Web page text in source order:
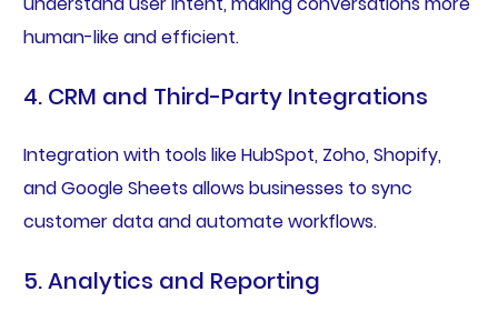
human-like and efficient.
4. CRM and Third-Party Integrations
Integration with tools like HubSpot, Zoho, Shopify,
and Google Sheets allows businesses to sync
customer data and automate workflows.
5. Analytics and Reporting